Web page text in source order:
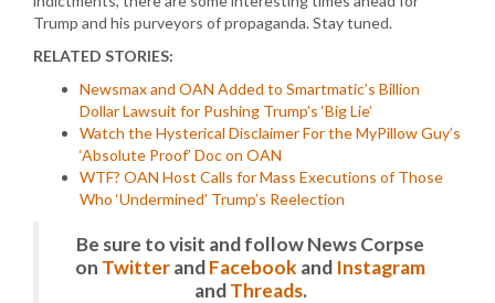
Trump and his purveyors of propaganda. Stay tuned.
RELATED STORIES:
Newsmax and OAN Added to Smartmatic’s Billion
Dollar Lawsuit for Pushing Trump’s ‘Big Lie’
Watch the Hysterical Disclaimer For the MyPillow Guy’s
‘Absolute Proof’ Doc on OAN
WTF? OAN Host Calls for Mass Executions of Those
Who ‘Undermined’ Trump’s Reelection
Be sure to visit and follow News Corpse
on TwitterandFacebook and Instagram
andThreads.